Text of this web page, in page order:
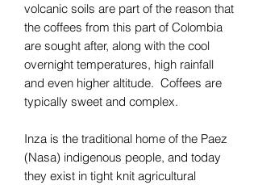
volcanic soils are part of the reason that
the coffees from this part of Colombia
are sought after, along with the cool
overnight temperatures, high rainfall
and even higher altitude. Coffees are
typically sweet and complex.
Inza is the traditional home of the Paez
(Nasa) indigenous people, and today
they exist in tight knit agricultural